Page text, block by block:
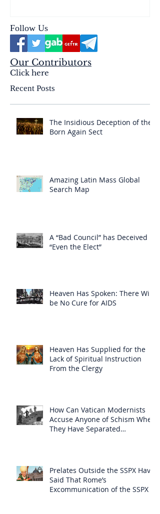
Follow Us
Our Contributors
Click here
Recent Posts
The Insidious Deception of the
Born Again Sect
Amazing Latin Mass Global
Search Map
A “Bad Council” has Deceived
“Even the Elect”
Heaven Has Spoken: There Will
be No Cure for AIDS
Heaven Has Supplied for the
Lack of Spiritual Instruction
From the Clergy
How Can Vatican Modernists
Accuse Anyone of Schism When
They Have Separated
Prelates Outside the SSPX Have
Said That Rome’s
Excommunication of the SSPX is